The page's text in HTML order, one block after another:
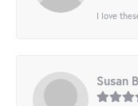
I love
Susan